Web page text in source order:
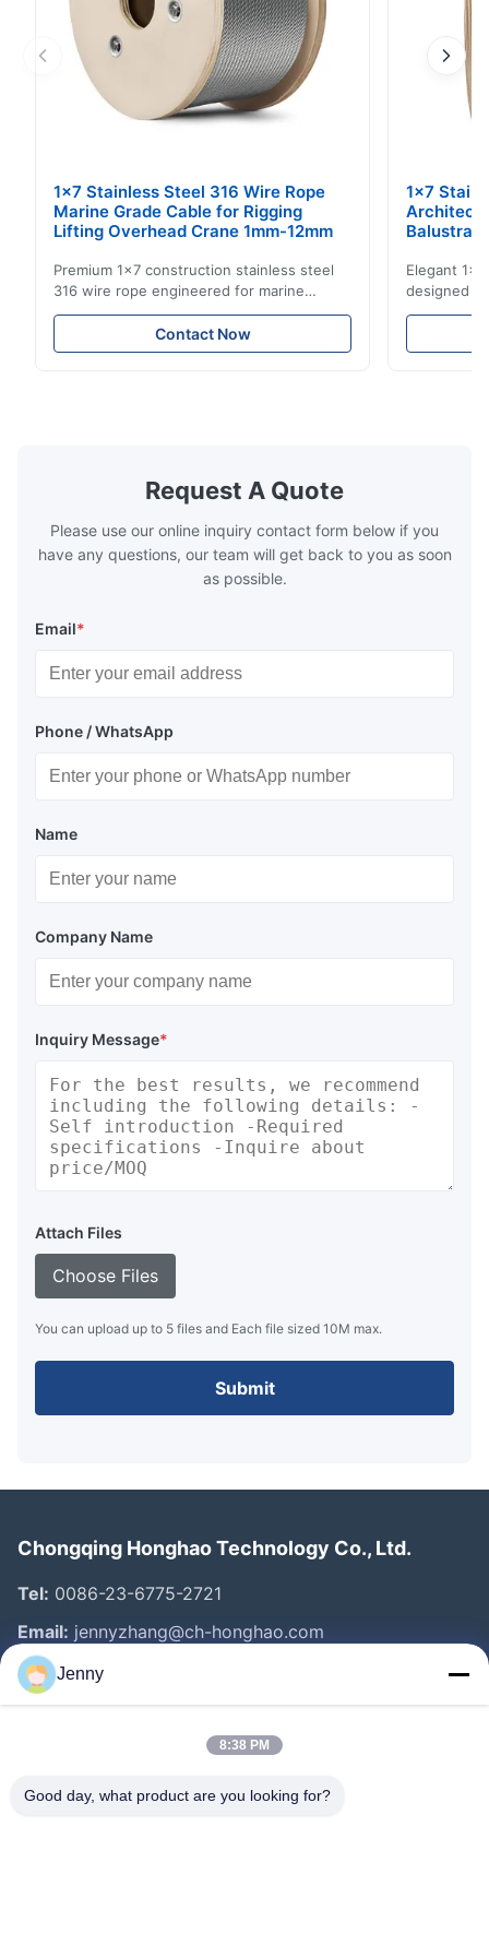
1x7 Stainless Steel 316 Wire Rope
Marine Grade Cable for Rigging
Lifting Overhead Crane 1mm-12mm
Premium 1x7 construction stainless steel
316 wire rope engineered for marine
rigging, industrial lifting, and overhead
crane applications. Diameter range 1mm-
12mm with excellent corrosion resistance.
Contact Now
1x7
Elegant
designed
including
8mm with
Request A Quote
Please use our online inquiry contact form below if you
have any questions, our team will get back to you as soon
as possible.
Email*
Phone / WhatsApp
Name
Company Name
Inquiry Message*
Attach Files
Choose Files
You can upload up to 5 files and Each file sized 10M max.
Submit
Chongqing Honghao Technology Co., Ltd.
Tel: 0086-23-6775-2721
Email: jennyzhang@ch-honghao.com
Quick Links
Products
Jenny
8:38 PM
Good day, what product are you looking for?